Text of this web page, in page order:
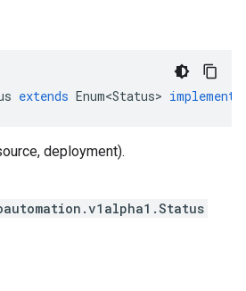
extends Enum<Status> implements
deployment).